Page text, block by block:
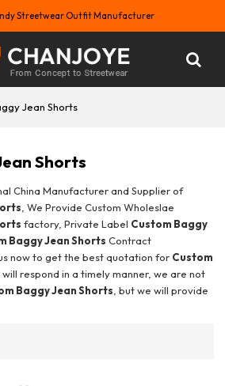
Streetwear Outfit Manufacturer
Jean Shorts
Shorts
China Manufacturer and Supplier of
, We Provide Custom Wholeslae
factory, Private Label Custom Baggy
Baggy Jean Shorts Contract
now to get the best quotation for Custom
will respond in a timely manner, we are not
Baggy Jean Shorts , but we will provide